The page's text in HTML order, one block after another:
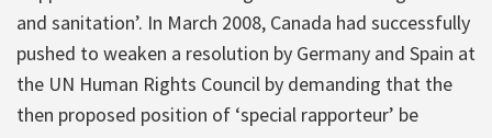
and sanitation’. In March 2008, Canada had successfully
pushed to weaken a resolution by Germany and Spain at
the UN Human Rights Council by demanding that the
then proposed position of ‘special rapporteur’ be